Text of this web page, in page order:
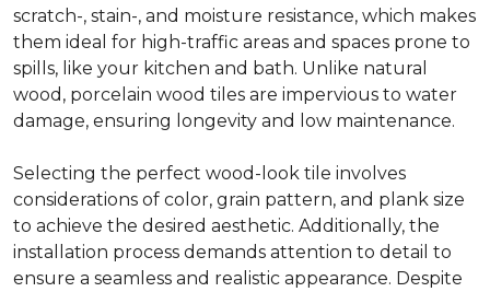
scratch-, stain-, and moisture resistance, which makes
them ideal for high-traffic areas and spaces prone to
spills, like your kitchen and bath. Unlike natural
wood, porcelain wood tiles are impervious to water
damage, ensuring longevity and low maintenance.
Selecting the perfect wood-look tile involves
considerations of color, grain pattern, and plank size
to achieve the desired aesthetic. Additionally, the
installation process demands attention to detail to
ensure a seamless and realistic appearance. Despite